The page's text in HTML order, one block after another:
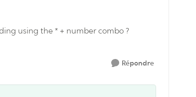
using the * + number combo ?
Répondre